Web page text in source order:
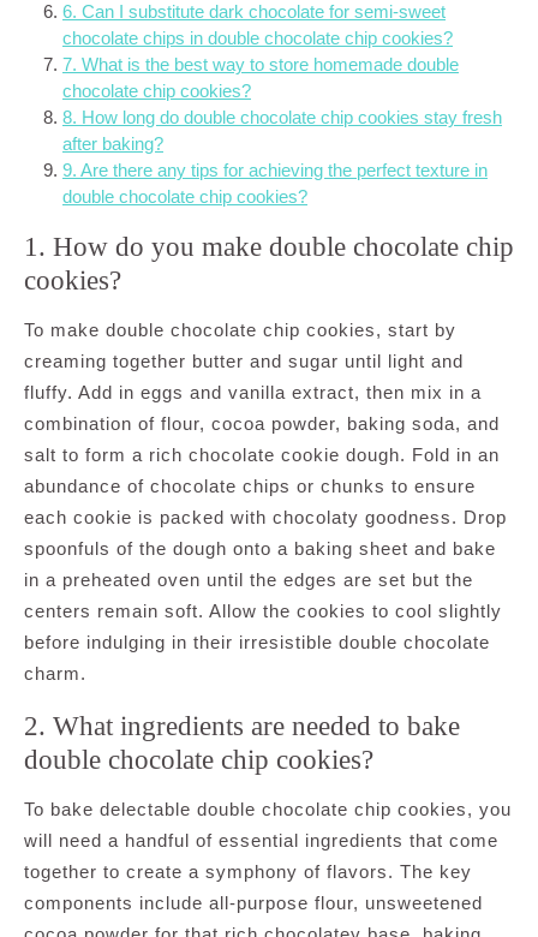
6. Can I substitute dark chocolate for semi-sweet
chocolate chips in double chocolate chip cookies?
7. What is the best way to store homemade double
chocolate chip cookies?
8. How long do double chocolate chip cookies stay fresh
after baking?
9. Are there any tips for achieving the perfect texture in
double chocolate chip cookies?
1. How do you make double chocolate chip
cookies?
To make double chocolate chip cookies, start by
creaming together butter and sugar until light and
fluffy. Add in eggs and vanilla extract, then mix in a
combination of flour, cocoa powder, baking soda, and
salt to form a rich chocolate cookie dough. Fold in an
abundance of chocolate chips or chunks to ensure
each cookie is packed with chocolaty goodness. Drop
spoonfuls of the dough onto a baking sheet and bake
in a preheated oven until the edges are set but the
centers remain soft. Allow the cookies to cool slightly
before indulging in their irresistible double chocolate
charm.
2. What ingredients are needed to bake
double chocolate chip cookies?
To bake delectable double chocolate chip cookies, you
will need a handful of essential ingredients that come
together to create a symphony of flavors. The key
components include all-purpose flour, unsweetened